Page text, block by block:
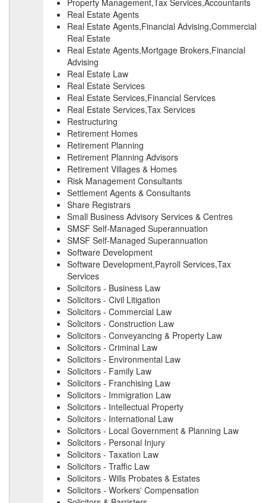
Property Management,Tax Services,Accountants
Real Estate Agents
Real Estate Agents,Financial Advising,Commercial
Real Estate
Real Estate Agents,Mortgage Brokers,Financial
Advising
Real Estate Law
Real Estate Services
Real Estate Services,Financial Services
Real Estate Services,Tax Services
Restructuring
Retirement Homes
Retirement Planning
Retirement Planning Advisors
Retirement Villages & Homes
Risk Management Consultants
Settlement Agents & Consultants
Share Registrars
Small Business Advisory Services & Centres
SMSF Self-Managed Superannuation
SMSF Self-Managed Superannuation
Software Development
Software Development,Payroll Services,Tax
Services
Solicitors - Business Law
Solicitors - Civil Litigation
Solicitors - Commercial Law
Solicitors - Construction Law
Solicitors - Conveyancing & Property Law
Solicitors - Criminal Law
Solicitors - Environmental Law
Solicitors - Family Law
Solicitors - Franchising Law
Solicitors - Immigration Law
Solicitors - Intellectual Property
Solicitors - International Law
Solicitors - Local Government & Planning Law
Solicitors - Personal Injury
Solicitors - Taxation Law
Solicitors - Traffic Law
Solicitors - Wills Probates & Estates
Solicitors - Workers' Compensation